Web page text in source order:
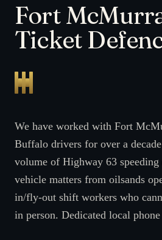
Fort
Ticket
We have worked with Fort
Buffalo drivers for over a
volume of Highway 63
vehicle matters from oilsands
in/fly-out shift workers who
in person. Dedicated local